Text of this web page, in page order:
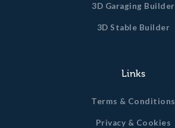
3D Garaging Builder
3D Stable Builder
Links
Terms & Conditions
Privacy & Cookies